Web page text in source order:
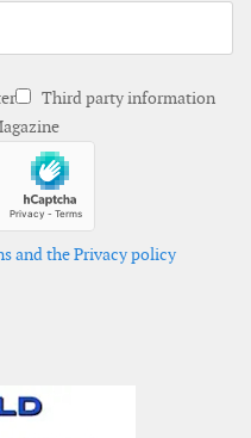
Third party information
and the Privacy policy